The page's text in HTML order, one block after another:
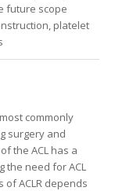
future scope
platelet
commonly
surgery and
the ACL has a
the need for ACL
of ACLR depends